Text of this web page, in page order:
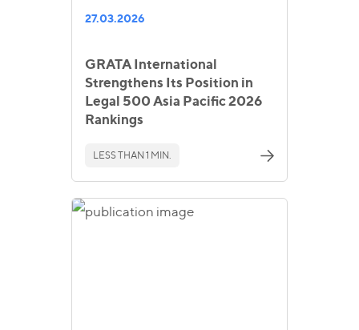
27.03.2026
GRATA International
Strengthens Its Position in
Legal 500 Asia Pacific 2026
Rankings
LESS THAN 1 MIN.